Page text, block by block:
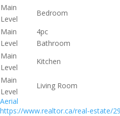
Main
Level
Bedroom
Main
Level
4pc
Bathroom
Main
Level
Kitchen
Main
Level
Living Room
Aerial
https://www.realtor.ca/real-estate/